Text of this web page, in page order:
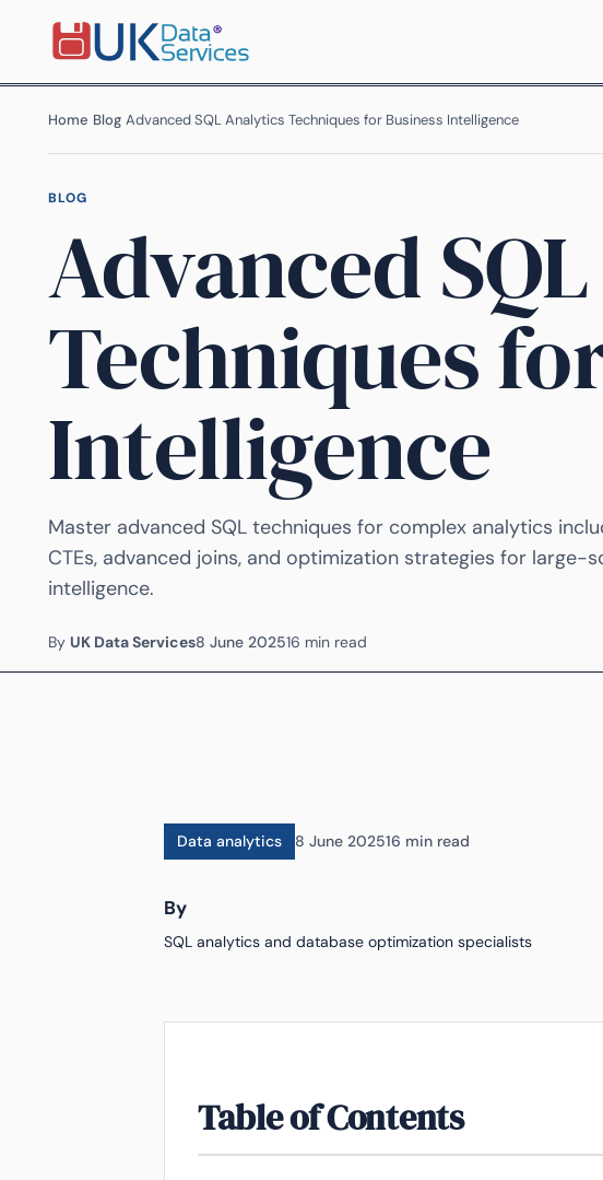
Home Blog Advanced SQL Analytics Techniques for Business Intelligence
BLOG
Advanced
Techniques
Intelligence
Master advanced SQL techniques for complex analytics
CTEs, advanced joins, and optimization strategies for large-
intelligence.
By UK Data Services8 June 202516 min read
Data analytics 8 June 202516 min read
By
SQL analytics and database optimization specialists
Table of Contents